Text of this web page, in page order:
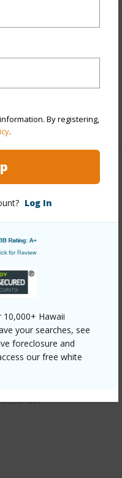
By registering,
.
Log In
Hawaii
your searches, see
foreclosure and
our free white
dues, land values